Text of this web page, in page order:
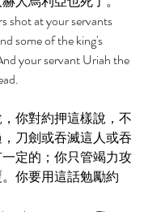
shot at your servants
some of the king's
your servant Uriah the
你對約押這樣說，不
刀劍或吞滅這人或吞
定的；你只管竭力攻
你要用這話勉勵約